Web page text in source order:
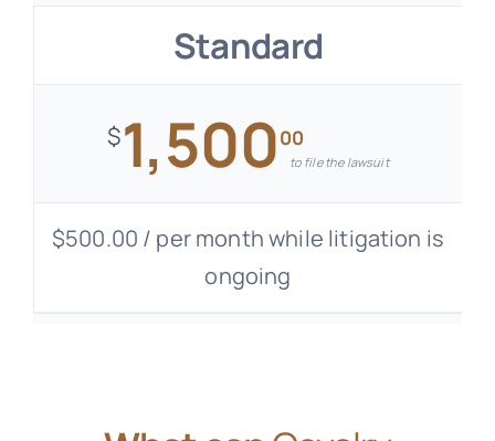
Standard
$1,50000
to file the lawsuit
$500.00 / per month while litigation is
ongoing